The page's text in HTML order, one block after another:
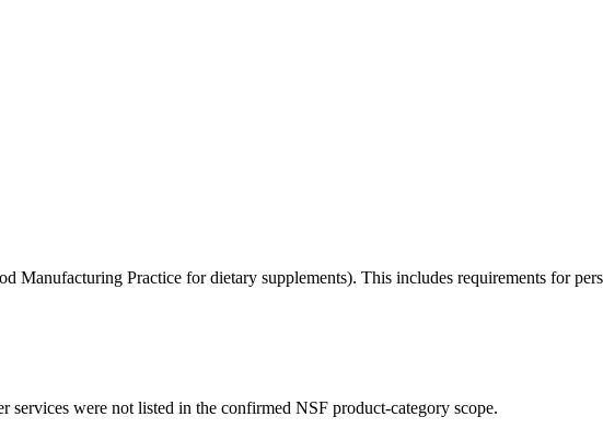
Manufacturing Practice for dietary supplements). This includes requirements for
were not listed in the confirmed NSF product-category scope.